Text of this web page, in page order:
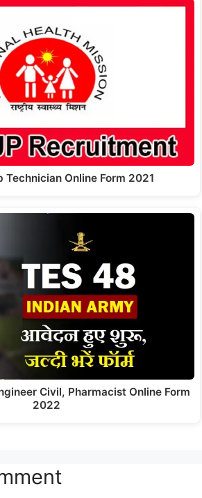
Technician Online Form 2021
Civil, Pharmacist Online Form
2022